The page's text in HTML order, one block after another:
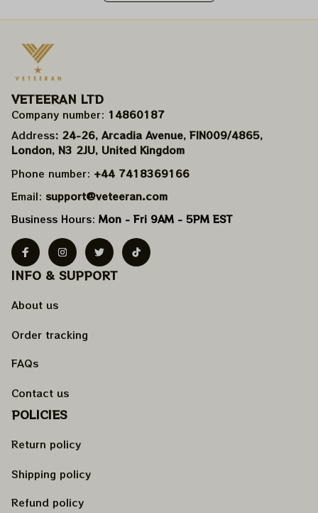
VETEERAN LTD
Company number: 14860187
Address: 24-26, Arcadia Avenue, FIN009/​4865,
London, N3 2JU, United Kingdom
Phone number: +44 7418369166
Email: support@veteeran.com
Business Hours: Mon - Fri 9AM - 5PM EST
INFO & SUPPORT
About us
Order tracking
FAQs
Contact us
POLICIES
Return policy
Shipping policy
Refund policy